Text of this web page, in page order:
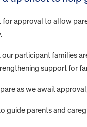
for approval to allow
our participant families
support for
as we await
guide parents and